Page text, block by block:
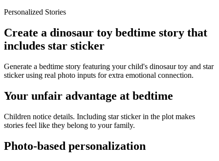
Personalized Stories
Create a dinosaur toy bedtime story that
includes star sticker
Generate a bedtime story featuring your child's dinosaur toy and star
sticker using real photo inputs for extra emotional connection.
Your unfair advantage at bedtime
Children notice details. Including star sticker in the plot makes
stories feel like they belong to your family.
Photo-based personalization